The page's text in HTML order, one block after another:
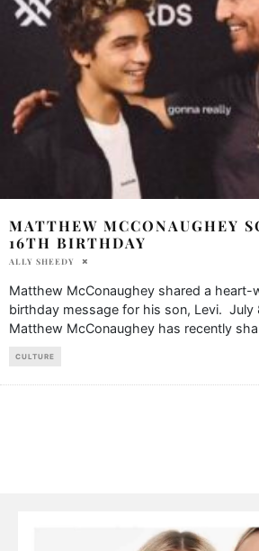
MATTHEW MCCONAUGHEY
16TH BIRTHDAY
ALLY SHEEDY
Matthew McConaughey shared a heart-
birthday message for his son, Levi.
Matthew McConaughey has recently
CULTURE